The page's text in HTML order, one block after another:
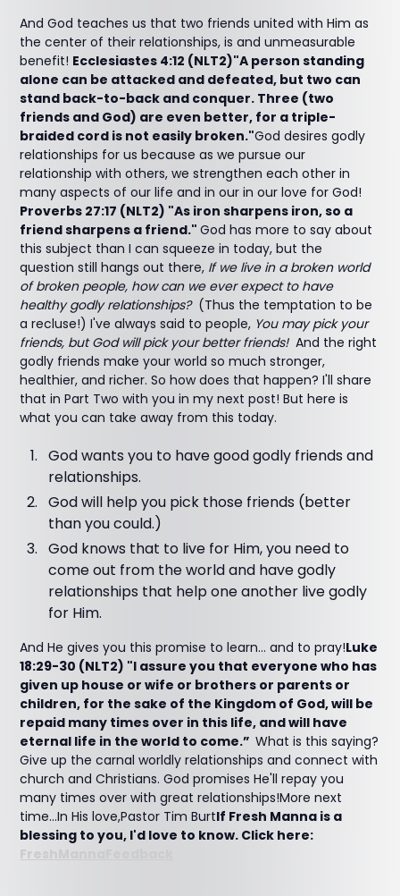
And God teaches us that two friends united with Him as
the center of their relationships, is and unmeasurable
benefit! Ecclesiastes 4:12 (NLT2)"A person standing
alone can be attacked and defeated, but two can
stand back-to-back and conquer. Three (two
friends and God) are even better, for a triple-
braided cord is not easily broken."God desires godly
relationships for us because as we pursue our
relationship with others, we strengthen each other in
many aspects of our life and in our in our love for God!
Proverbs 27:17 (NLT2) "As iron sharpens iron, so a
friend sharpens a friend."God has more to say about
this subject than I can squeeze in today, but the
question still hangs out there, If we live in a broken world
of broken people, how can we ever expect to have
healthy godly relationships? (Thus the temptation to be
a recluse!) I've always said to people, You may pick your
friends, but God will pick your better friends!And the right
godly friends make your world so much stronger,
healthier, and richer. So how does that happen? I'll share
that in Part Two with you in my next post! But here is
what you can take away from this today.
God wants you to have good godly friends and
relationships.
God will help you pick those friends (better
than you could.)
God knows that to live for Him, you need to
come out from the world and have godly
relationships that help one another live godly
for Him.
And He gives you this promise to learn... and to pray!Luke
18:29-30 (NLT2) "I assure you that everyone who has
given up house or wife or brothers or parents or
children, for the sake of the Kingdom of God, will be
repaid many times over in this life, and will have
eternal life in the world to come.”What is this saying?
Give up the carnal worldly relationships and connect with
church and Christians. God promises He'll repay you
many times over with great relationships!More next
time...In His love,Pastor Tim BurtIf Fresh Manna is a
blessing to you, I'd love to know. Click here:
FreshMannaFeedback